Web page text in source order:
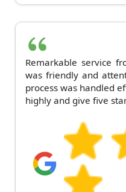
Remarkable service
was friendly and
process was handled
highly and give five